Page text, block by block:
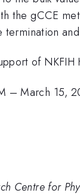
the gCCE
of
–March 15,
Centre for